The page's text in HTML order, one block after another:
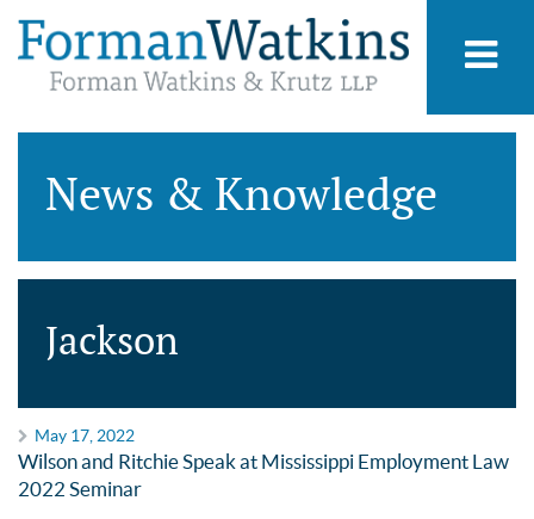
News & Knowledge
Jackson
May 17, 2022
Wilson and Ritchie Speak at Mississippi Employment Law
2022 Seminar